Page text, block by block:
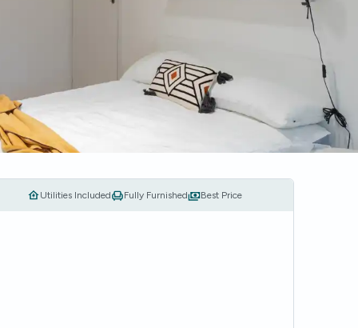
Utilities Included Fully Furnished Best Price